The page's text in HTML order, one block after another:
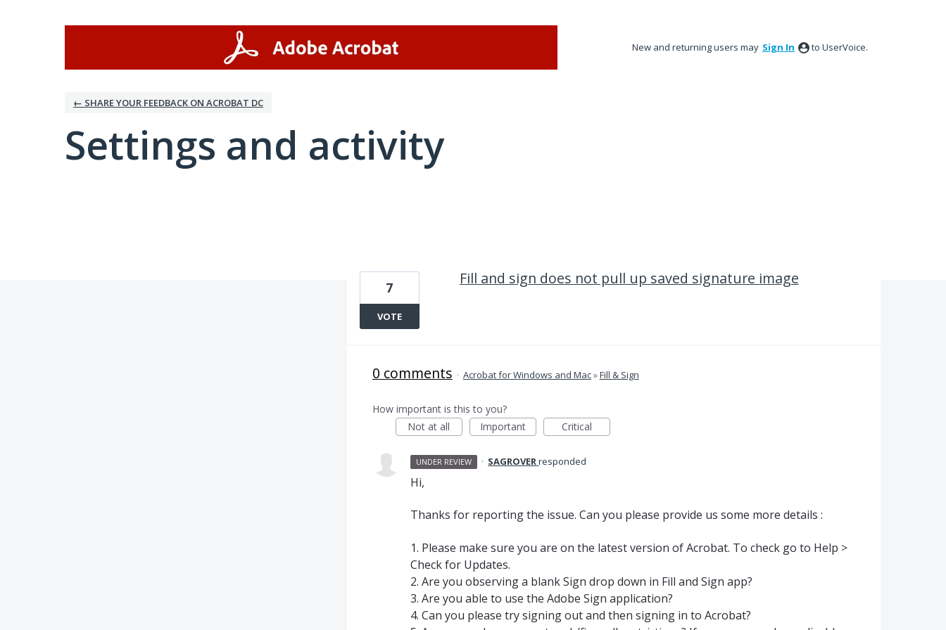
New and returning users may Sign In to UserVoice.
← SHARE YOUR FEEDBACK ON ACROBAT DC
Settings and activity
Fill and sign does not pull up saved signature image
7
VOTE
0 comments · Acrobat for Windows and Mac»Fill & Sign
How important is this to you?
Not at all
Important Critical
UNDER REVIEW · SAGROVERresponded
Hi,
Thanks for reporting the issue. Can you please provide us some more details :
1. Please make sure you are on the latest version of Acrobat. To check go to Help >
Check for Updates.
2. Are you observing a blank Sign drop down in Fill and Sign app?
3. Are you able to use the Adobe Sign application?
4. Can you please try signing out and then signing in to Acrobat?